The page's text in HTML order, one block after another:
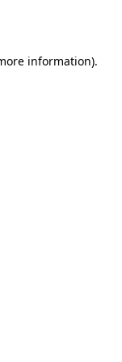
information).